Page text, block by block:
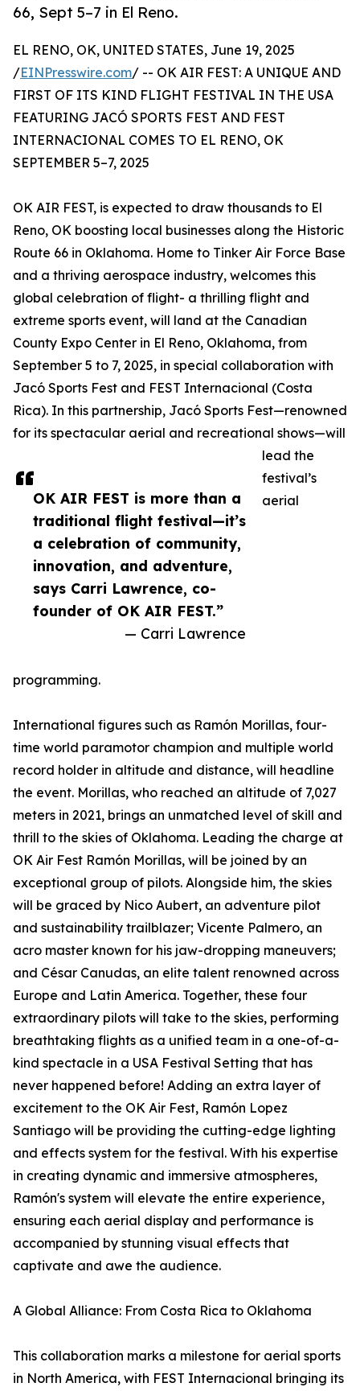
66, Sept 5–7 in El Reno.
OK AIR FEST is more than a
traditional flight festival—it’s
a celebration of community,
innovation, and adventure,
says Carri Lawrence, co-
founder of OK AIR FEST.”
— Carri Lawrence
EL RENO, OK, UNITED STATES, June 19, 2025
/EINPresswire.com/ -- OK AIR FEST: A UNIQUE AND
FIRST OF ITS KIND FLIGHT FESTIVAL IN THE USA
FEATURING JACÓ SPORTS FEST AND FEST
INTERNACIONAL COMES TO EL RENO, OK
SEPTEMBER 5–7, 2025
OK AIR FEST, is expected to draw thousands to El
Reno, OK boosting local businesses along the Historic
Route 66 in Oklahoma. Home to Tinker Air Force Base
and a thriving aerospace industry, welcomes this
global celebration of flight- a thrilling flight and
extreme sports event, will land at the Canadian
County Expo Center in El Reno, Oklahoma, from
September 5 to 7, 2025, in special collaboration with
Jacó Sports Fest and FEST Internacional (Costa
Rica). In this partnership, Jacó Sports Fest—renowned
for its spectacular aerial and recreational shows—will
lead the
festival’s
aerial
programming.
International figures such as Ramón Morillas, four-
time world paramotor champion and multiple world
record holder in altitude and distance, will headline
the event. Morillas, who reached an altitude of 7,027
meters in 2021, brings an unmatched level of skill and
thrill to the skies of Oklahoma. Leading the charge at
OK Air Fest Ramón Morillas, will be joined by an
exceptional group of pilots. Alongside him, the skies
will be graced by Nico Aubert, an adventure pilot
and sustainability trailblazer; Vicente Palmero, an
acro master known for his jaw-dropping maneuvers;
and César Canudas, an elite talent renowned across
Europe and Latin America. Together, these four
extraordinary pilots will take to the skies, performing
breathtaking flights as a unified team in a one-of-a-
kind spectacle in a USA Festival Setting that has
never happened before! Adding an extra layer of
excitement to the OK Air Fest, Ramón Lopez
Santiago will be providing the cutting-edge lighting
and effects system for the festival. With his expertise
in creating dynamic and immersive atmospheres,
Ramón's system will elevate the entire experience,
ensuring each aerial display and performance is
accompanied by stunning visual effects that
captivate and awe the audience.
A Global Alliance: From Costa Rica to Oklahoma
This collaboration marks a milestone for aerial sports
in North America, with FEST Internacional bringing its